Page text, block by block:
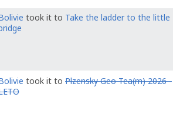
took it to Take the ladder to the little
took it to Plzensky Geo Tea(m) 2026 -